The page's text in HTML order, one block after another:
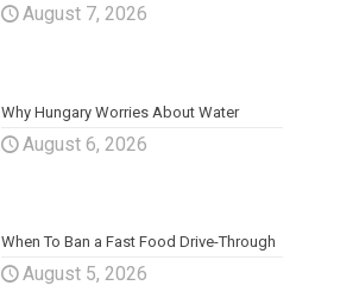
August 7, 2026
Why Hungary Worries About Water
August 6, 2026
When To Ban a Fast Food Drive-Through
August 5, 2026